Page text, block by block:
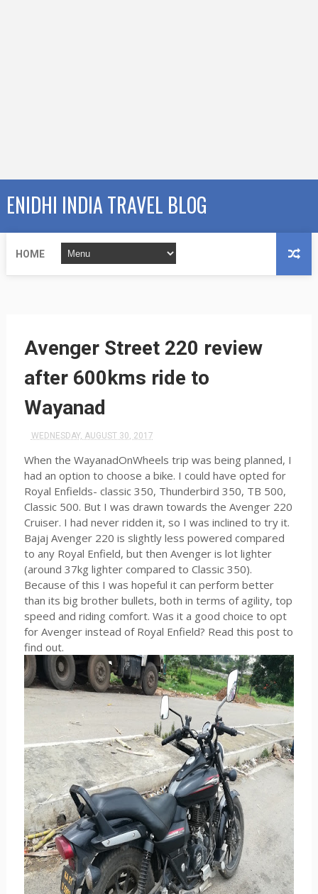
ENIDHI INDIA TRAVEL BLOG
HOME
Avenger Street 220 review
after 600kms ride to
Wayanad
WEDNESDAY, AUGUST 30, 2017
When the WayanadOnWheels trip was being planned, I
had an option to choose a bike. I could have opted for
Royal Enfields- classic 350, Thunderbird 350, TB 500,
Classic 500. But I was drawn towards the Avenger 220
Cruiser. I had never ridden it, so I was inclined to try it.
Bajaj Avenger 220 is slightly less powered compared
to any Royal Enfield, but then Avenger is lot lighter
(around 37kg lighter compared to Classic 350).
Because of this I was hopeful it can perform better
than its big brother bullets, both in terms of agility, top
speed and riding comfort. Was it a good choice to opt
for Avenger instead of Royal Enfield? Read this post to
find out.